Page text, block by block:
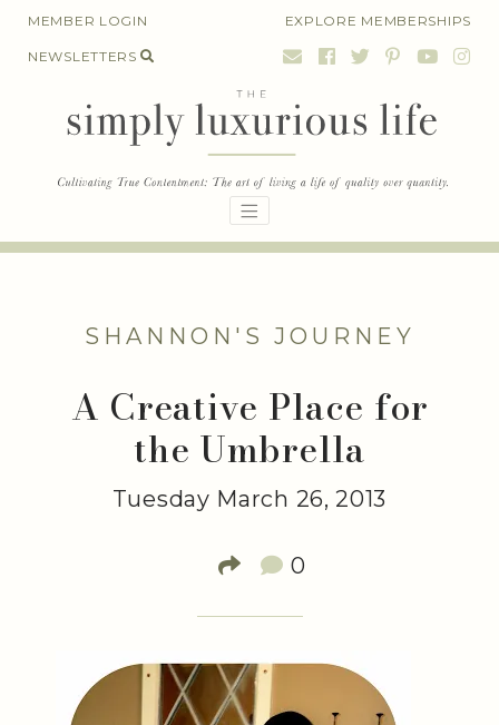
SkipMEMBER LOGIN EXPLORE MEMBERSHIPS
NEWSLETTERS
SHANNON'S JOURNEY
A Creative Place for
the Umbrella
Tuesday March 26, 2013
0